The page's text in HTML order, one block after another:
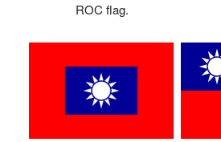
ROC flag.